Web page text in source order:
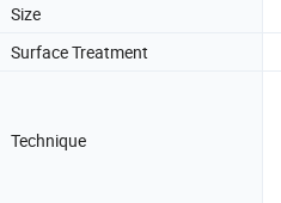
Size
Surface Treatment
Technique